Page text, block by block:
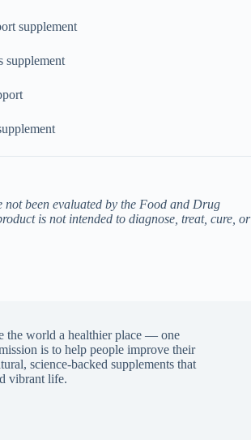
supplement
supplement
not been evaluated by the Food and Drug
is not intended to diagnose, treat, cure, or
the world a healthier place — one
is to help people improve their
science-backed supplements that
vibrant life.